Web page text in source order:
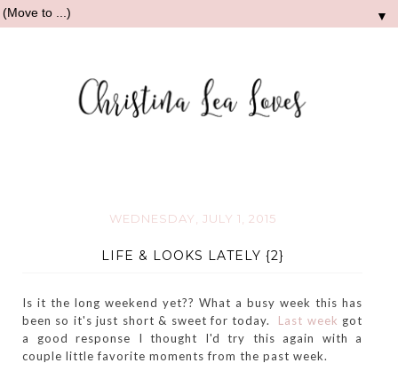
▼
WEDNESDAY, JULY 1, 2015
LIFE & LOOKS LATELY {2}
Is it the long weekend yet?? What a busy week this has
been so it's just short & sweet for today. Last week got
a good response I thought I'd try this again with a
couple little favorite moments from the past week.